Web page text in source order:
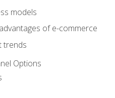
models
of e-commerce
trends
Options